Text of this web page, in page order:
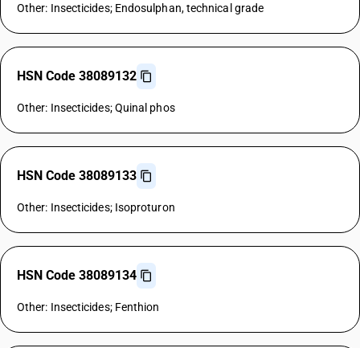
Other: Insecticides; Endosulphan, technical grade
HSN Code 38089132
Other: Insecticides; Quinal phos
HSN Code 38089133
Other: Insecticides; Isoproturon
HSN Code 38089134
Other: Insecticides; Fenthion